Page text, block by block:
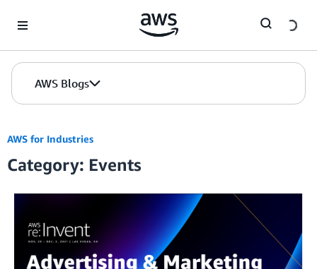
AWS Blogs
AWS for Industries
Category: Events